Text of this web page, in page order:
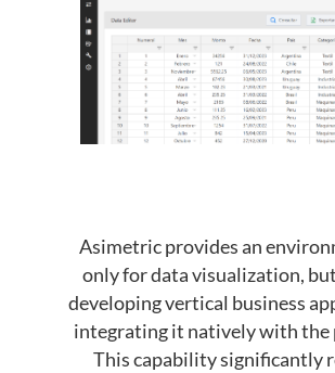
Asimetric provides an
only for data visualization,
developing vertical business
integrating it natively with the
This capability significantly